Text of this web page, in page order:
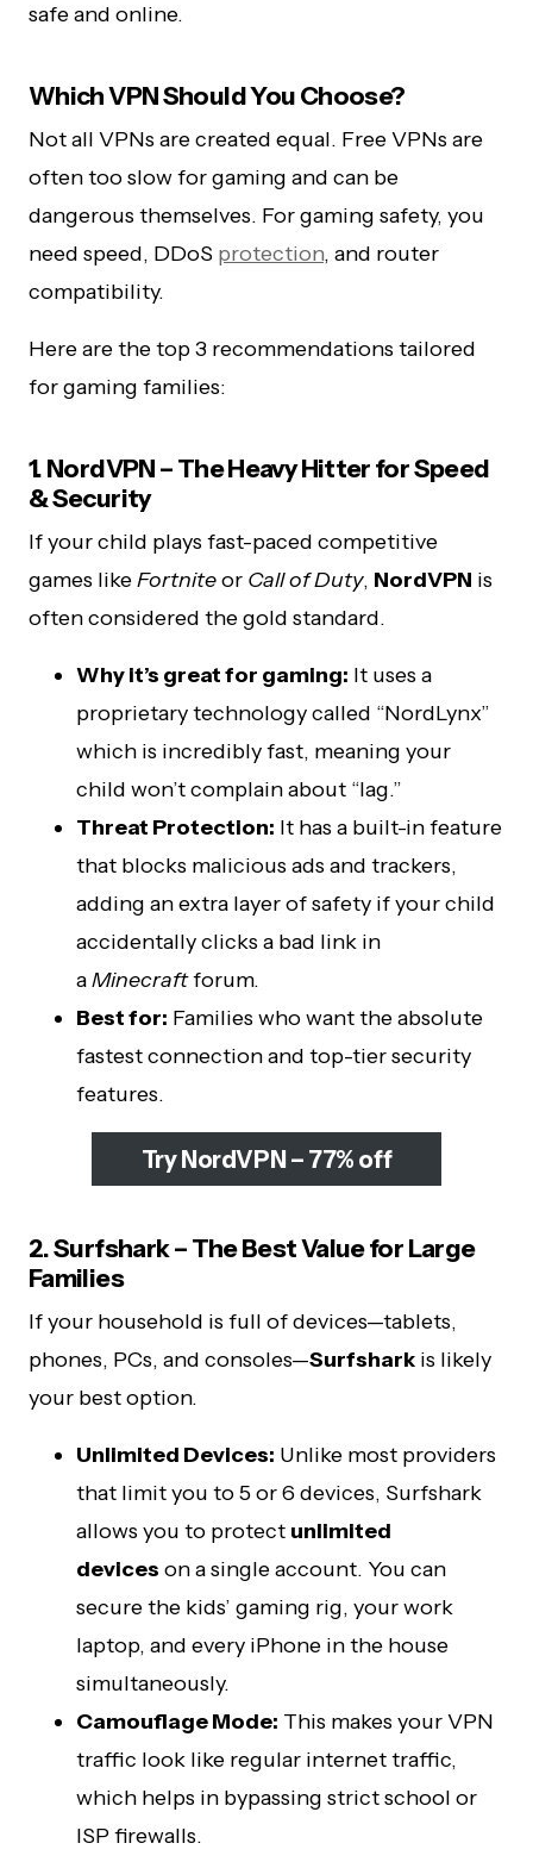
safe and online.
Which VPN Should You Choose?
Not all VPNs are created equal. Free VPNs are
often too slow for gaming and can be
dangerous themselves. For gaming safety, you
need speed, DDoS protection, and router
compatibility.
Here are the top 3 recommendations tailored
for gaming families:
1. NordVPN – The Heavy Hitter for Speed
& Security
If your child plays fast-paced competitive
games likeFortniteor Call of Duty, NordVPN is
often considered the gold standard.
Why it’s great for gaming: It uses a
proprietary technology called “NordLynx”
which is incredibly fast, meaning your
child won’t complain about “lag.”
Threat Protection: It has a built-in feature
that blocks malicious ads and trackers,
adding an extra layer of safety if your child
accidentally clicks a bad link in
aMinecraftforum.
Best for: Families who want the absolute
fastest connection and top-tier security
features.
Try NordVPN – 77% off
2. Surfshark – The Best Value for Large
Families
If your household is full of devices—tablets,
phones, PCs, and consoles—Surfshark is likely
your best option.
Unlimited Devices: Unlike most providers
that limit you to 5 or 6 devices, Surfshark
allows you to protect unlimited
devices on a single account. You can
secure the kids’ gaming rig, your work
laptop, and every iPhone in the house
simultaneously.
Camouflage Mode: This makes your VPN
traffic look like regular internet traffic,
which helps in bypassing strict school or
ISP firewalls.